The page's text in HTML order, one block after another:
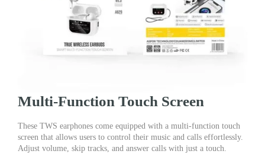
Multi-Function Touch Screen
These TWS earphones come equipped with a multi-function touch
screen that allows users to control their music and calls effortlessly.
Adjust volume, skip tracks, and answer calls with just a touch.